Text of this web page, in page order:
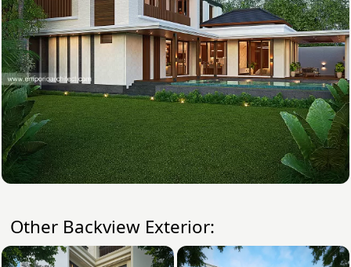
Other Backview Exterior: